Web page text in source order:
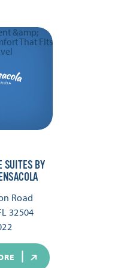
SUITES BY
Road
32504